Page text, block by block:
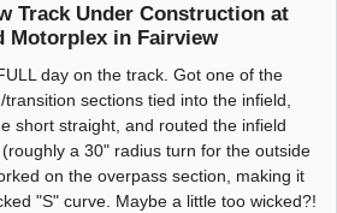
Track Under Construction at
Motorplex in Fairview
day on the track. Got one of the
transition sections tied into the infield,
short straight, and routed the infield
a 30" radius turn for the outside
on the overpass section, making it
"S" curve. Maybe a little too wicked?!